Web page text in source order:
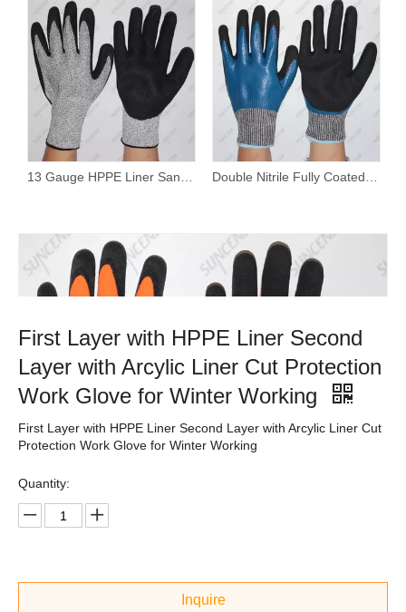
First Layer with HPPE Liner Second
Layer with Arcylic Liner Cut Protection
Work Glove for Winter Working
First Layer with HPPE Liner Second Layer with Arcylic Liner Cut
Protection Work Glove for Winter Working
Quantity:
Inquire